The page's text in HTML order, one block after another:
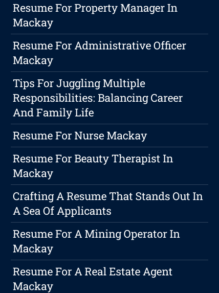
Resume For Property Manager In
Mackay
Resume For Administrative Officer
Mackay
Tips For Juggling Multiple
Responsibilities: Balancing Career
And Family Life
Resume For Nurse Mackay
Resume For Beauty Therapist In
Mackay
Crafting A Resume That Stands Out In
A Sea Of Applicants
Resume For A Mining Operator In
Mackay
Resume For A Real Estate Agent
Mackay